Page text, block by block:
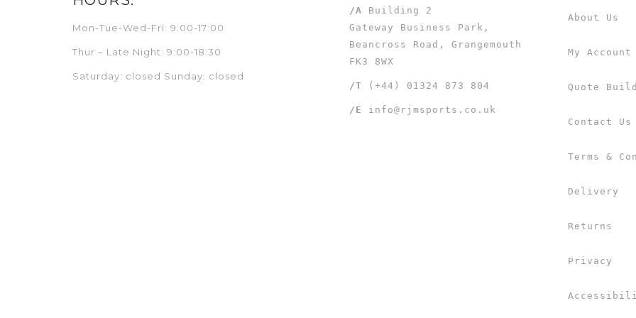
Mon-Tue-Wed-Fri: 9:00-17:00
Thur – Late Night: 9:00-18:30
Saturday: closed Sunday: closed
/A
Building 2
Gateway Business Park,
Beancross Road, Grangemouth
FK3 8WX
/T (+44) 01324 873 804
/E info@rjmsports.co.uk
About Us
My Account
Quote
Contact Us
Terms &
Delivery
Returns
Privacy